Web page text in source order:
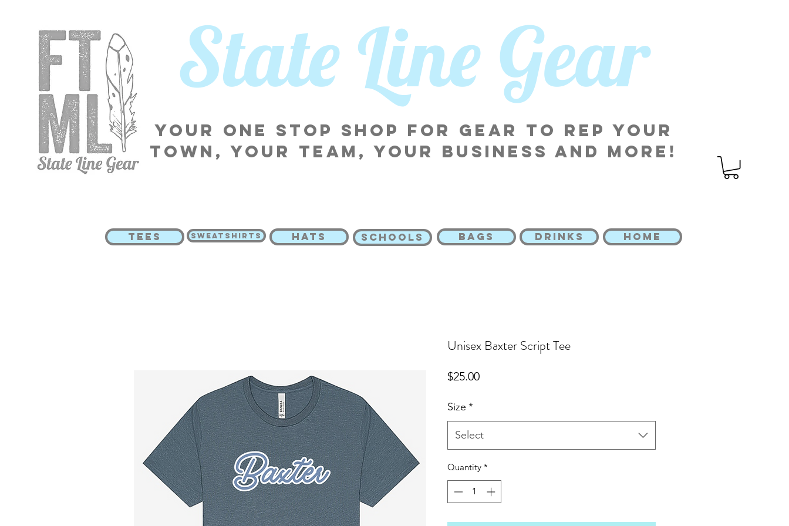
​State Line Gear
Your one stop shop for gear to rep your
town, your team, your business and more!
TEES SWEATSHIRTS HATS SCHOOLS BAGS DRINKS HOME
Unisex Baxter Script Tee
$25.00Price
Size *
Select
Quantity *